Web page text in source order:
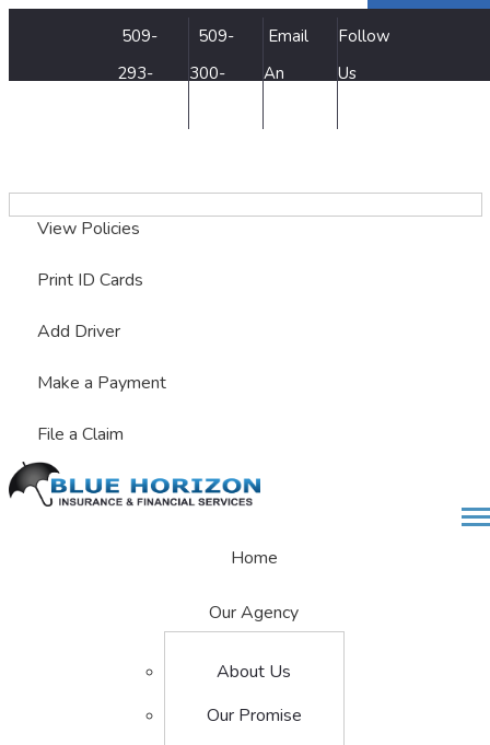
509-
293-
509-
300-
Email
An
Follow
Us
View Policies
Print ID Cards
Add Driver
Make a Payment
File a Claim
Home
Our Agency
About Us
Our Promise